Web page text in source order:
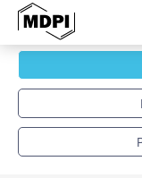
Chromatography and